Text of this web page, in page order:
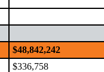
$48,842,242
$336,758